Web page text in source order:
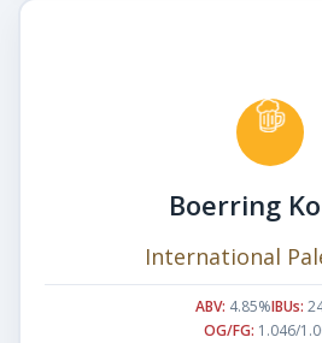
Boerring
International
ABV: 4.85%IBUs:
OG/FG: 1.046/